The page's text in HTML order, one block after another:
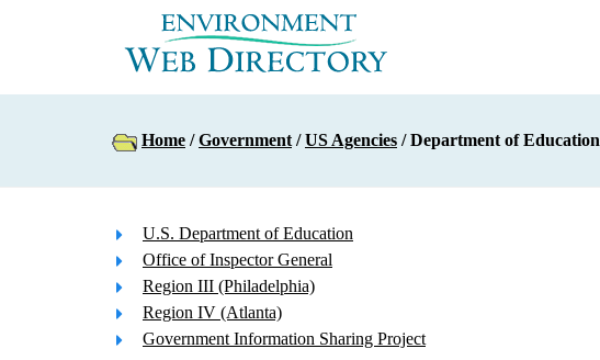
Home /Government /US Agencies / Department of Education
U.S. Department of Education
Office of Inspector General
Region III (Philadelphia)
Region IV (Atlanta)
Government Information Sharing Project